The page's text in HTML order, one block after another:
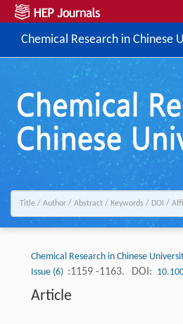
Chemical Research in Chinese
Chemical Research in Chinese
Issue (6) :1159 -1163. DOI:
Article